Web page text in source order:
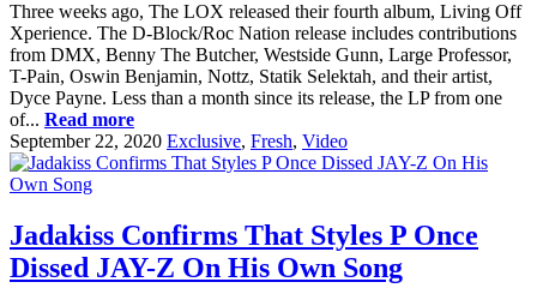
Three weeks ago, The LOX released their fourth album, Living Off
Xperience. The D-Block/Roc Nation release includes contributions
from DMX, Benny The Butcher, Westside Gunn, Large Professor,
T-Pain, Oswin Benjamin, Nottz, Statik Selektah, and their artist,
Dyce Payne. Less than a month since its release, the LP from one
of... Read more
September 22, 2020 Exclusive, Fresh, Video
Jadakiss Confirms That Styles P Once
Dissed JAY-Z On His Own Song